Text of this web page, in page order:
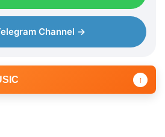
Channel →
↑